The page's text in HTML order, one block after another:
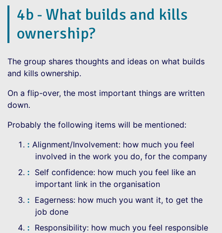
4b - What builds and kills
ownership?
The group shares thoughts and ideas on what builds
and kills ownership.
On a flip-over, the most important things are written
down.
Probably the following items will be mentioned:
Alignment/Involvement: how much you feel
involved in the work you do, for the company
Self confidence: how much you feel like an
important link in the organisation
Eagerness: how much you want it, to get the
job done
Responsibility: how much you feel responsible